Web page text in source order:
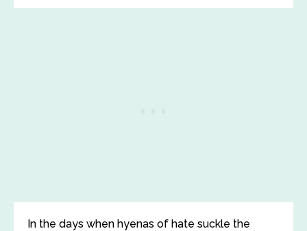
In the days when hyenas of hate suckle the